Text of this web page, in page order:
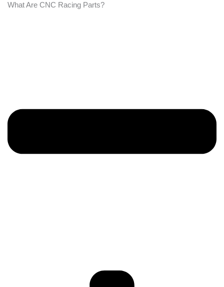
What Are CNC Racing Parts?